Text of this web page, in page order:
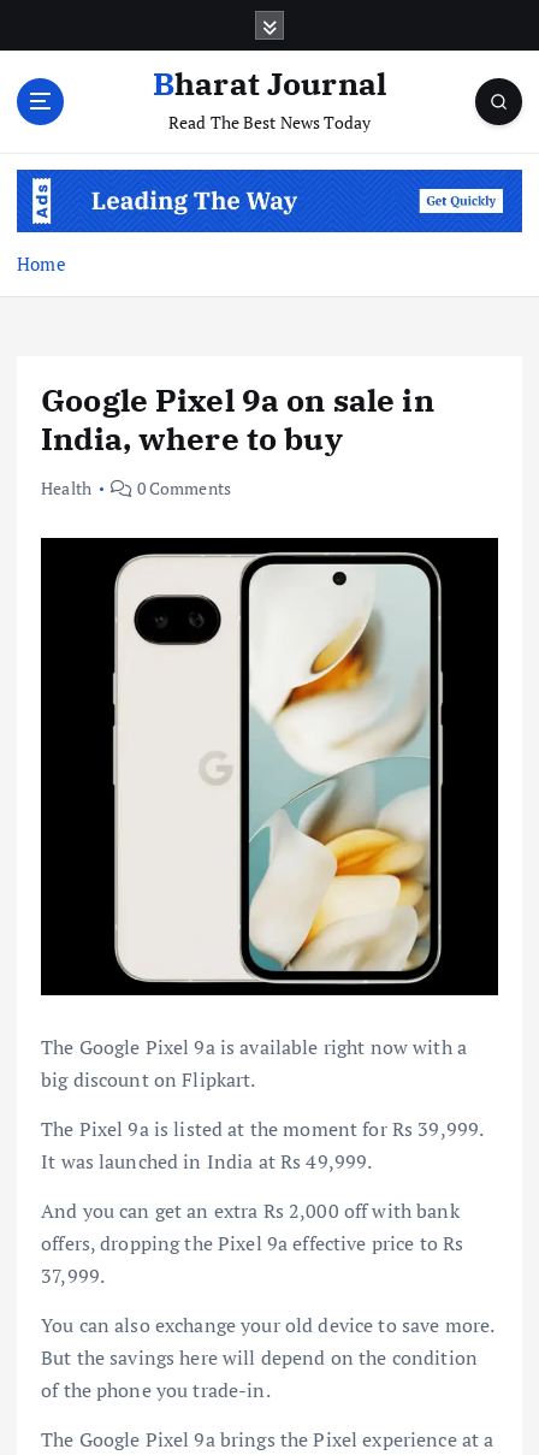
Bharat Journal
Read The Best News Today
Home
Google Pixel 9a on sale in
India, where to buy
Health 0 Comments
The Google Pixel 9a is available right now with a
big discount on Flipkart.
The Pixel 9a is listed at the moment for Rs 39,999.
It was launched in India at Rs 49,999.
And you can get an extra Rs 2,000 off with bank
offers, dropping the Pixel 9a effective price to Rs
37,999.
You can also exchange your old device to save more.
But the savings here will depend on the condition
of the phone you trade-in.
The Google Pixel 9a brings the Pixel experience at a